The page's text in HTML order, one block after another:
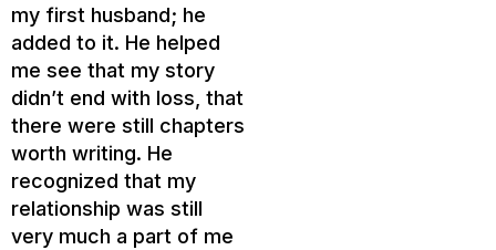
my first husband; he
added to it. He helped
me see that my story
didn’t end with loss, that
there were still chapters
worth writing. He
recognized that my
relationship was still
very much a part of me